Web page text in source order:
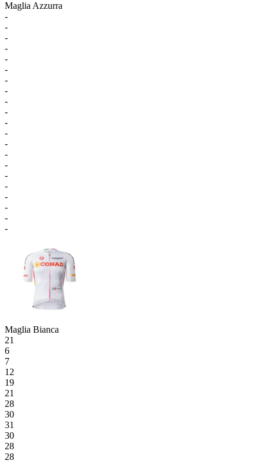
Maglia Azzurra
-
-
-
-
-
-
-
-
-
-
-
-
-
-
-
-
-
-
-
-
-
Maglia Bianca
21
6
7
12
19
21
28
30
31
30
28
28